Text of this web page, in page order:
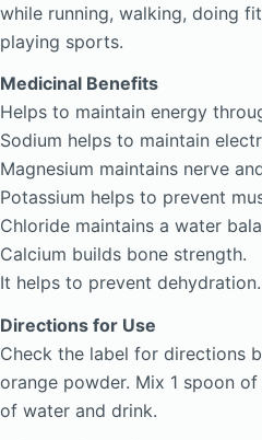
while running, walking, doing
playing sports.
Medicinal Benefits
Helps to maintain energy
Sodium helps to maintain
Magnesium maintains nerve
Potassium helps to prevent
Chloride maintains a water
Calcium builds bone strength.
It helps to prevent dehydration.
Directions for Use
Check the label for directions
orange powder. Mix 1 spoon
of water and drink.